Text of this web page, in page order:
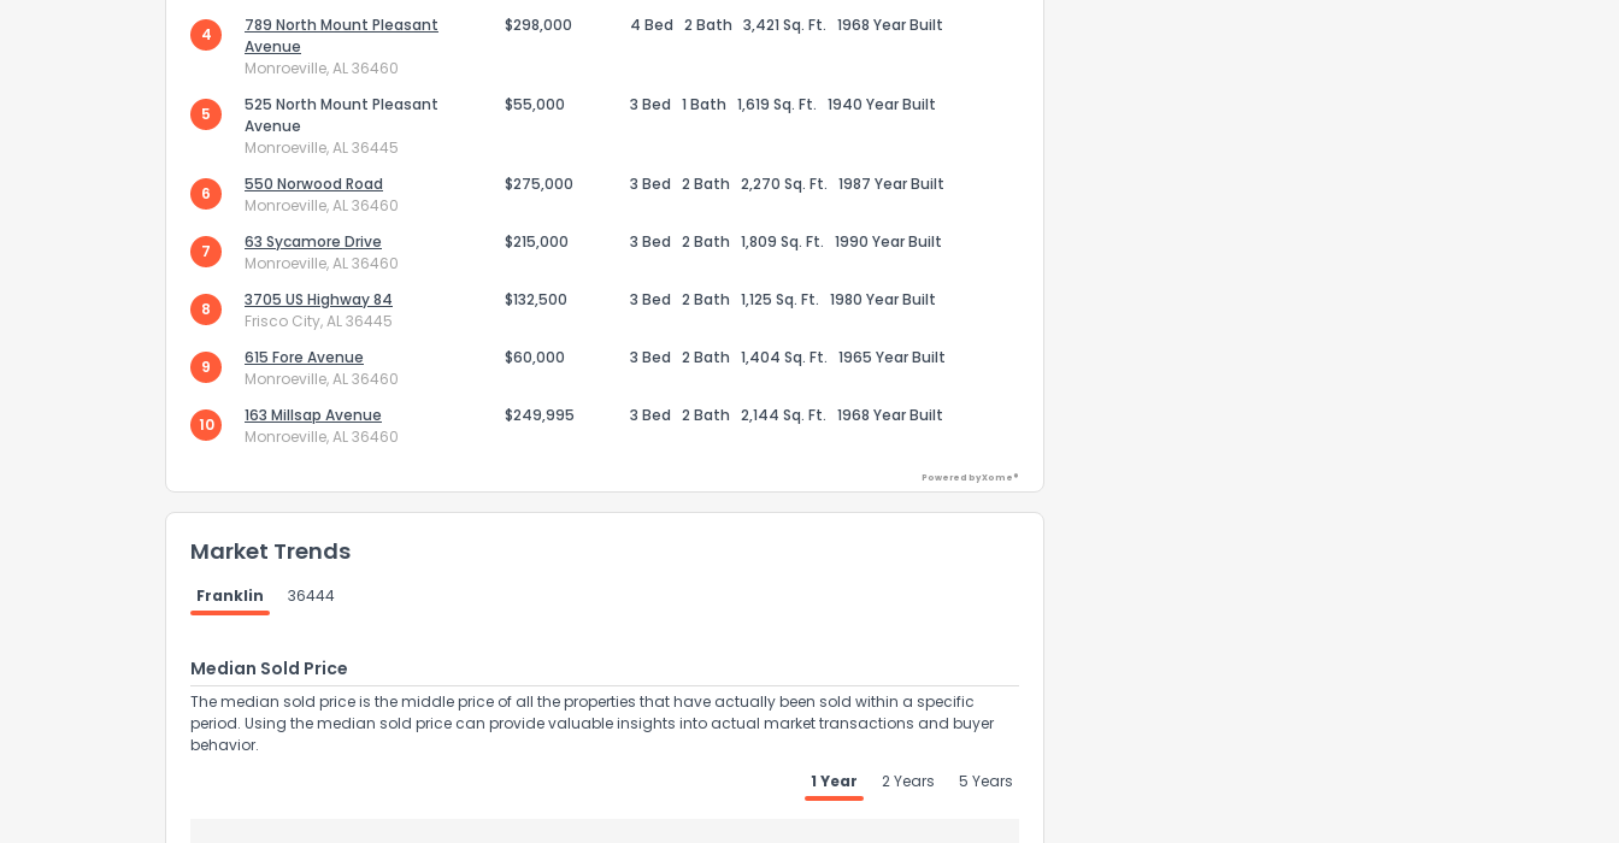
4
789 North Mount Pleasant
Avenue
Monroeville, AL 36460
$298,000 4 Bed 2 Bath 3,421 Sq. Ft. 1968 Year Built
5
525 North Mount Pleasant
Avenue
Monroeville, AL 36445
$55,000 3 Bed 1 Bath 1,619 Sq. Ft. 1940 Year Built
6
550 Norwood Road
Monroeville, AL 36460
$275,000 3 Bed 2 Bath 2,270 Sq. Ft. 1987 Year Built
7
63 Sycamore Drive
Monroeville, AL 36460
$215,000 3 Bed 2 Bath 1,809 Sq. Ft. 1990 Year Built
8
3705 US Highway 84
Frisco City, AL 36445
$132,500 3 Bed 2 Bath 1,125 Sq. Ft. 1980 Year Built
9
615 Fore Avenue
Monroeville, AL 36460
$60,000 3 Bed 2 Bath 1,404 Sq. Ft. 1965 Year Built
10
163 Millsap Avenue
Monroeville, AL 36460
$249,995 3 Bed 2 Bath 2,144 Sq. Ft. 1968 Year Built
Powered by Xome®
Market Trends
Franklin 36444
Median Sold Price
The median sold price is the middle price of all the properties that have actually been sold within a specific
period. Using the median sold price can provide valuable insights into actual market transactions and buyer
behavior.
1 Year
2 Years 5 Years
How do you like the information provided on this property?